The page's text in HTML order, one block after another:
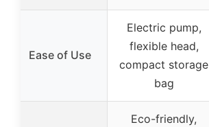
Ease of Use
Electric pump,
flexible head,
compact storage
bag
Eco-friendly,